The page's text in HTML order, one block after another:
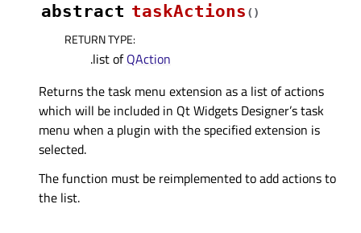
abstract taskActions ( )
RETURN TYPE:
.list ofQAction
Returns the task menu extension as a list of actions
which will be included in Qt Widgets Designer’s task
menu when a plugin with the specified extension is
selected.
The function must be reimplemented to add actions to
the list.